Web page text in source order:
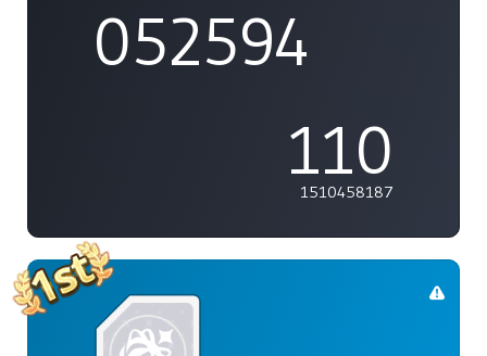
052594
110
1510458187